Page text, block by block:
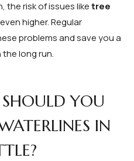
the risk of issues liketree
higher. Regular
problems and save you a
long run.
YOU
IN